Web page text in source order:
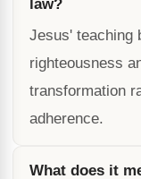
law?
Jesus' teaching
righteousness
transformation
adherence.
What does it